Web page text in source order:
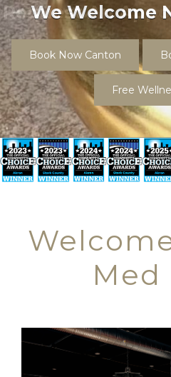
Request An
Book Now Canton
Free
Med